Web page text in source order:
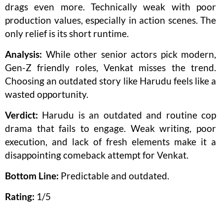
drags even more. Technically weak with poor
production values, especially in action scenes. The
only relief is its short runtime.
Analysis: While other senior actors pick modern,
Gen-Z friendly roles, Venkat misses the trend.
Choosing an outdated story like Harudu feels like a
wasted opportunity.
Verdict: Harudu is an outdated and routine cop
drama that fails to engage. Weak writing, poor
execution, and lack of fresh elements make it a
disappointing comeback attempt for Venkat.
Bottom Line: Predictable and outdated.
Rating: 1/5